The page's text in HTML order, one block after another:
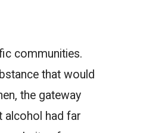
communities.
that would
the gateway
alcohol had far